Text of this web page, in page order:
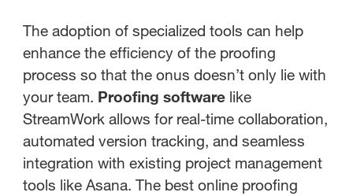
The adoption of specialized tools can help
enhance the efficiency of the proofing
process so that the onus doesn’t only lie with
your team. Proofing softwarelike
StreamWork allows for real-time collaboration,
automated version tracking, and seamless
integration with existing project management
tools like Asana. The best online proofing